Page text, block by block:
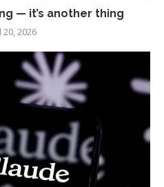
— it’s another thing
20, 2026